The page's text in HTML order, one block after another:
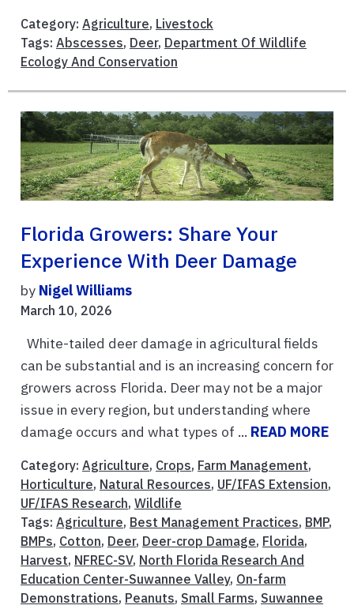
Category: Agriculture, Livestock
Tags: Abscesses, Deer, Department Of Wildlife
Ecology And Conservation
Florida Growers: Share Your
Experience With Deer Damage
by Nigel Williams
March 10, 2026
White-tailed deer damage in agricultural fields
can be substantial and is an increasing concern for
growers across Florida. Deer may not be a major
issue in every region, but understanding where
damage occurs and what types of ... READ MORE
Category: Agriculture, Crops, Farm Management,
Horticulture, Natural Resources, UF/IFAS Extension,
UF/IFAS Research, Wildlife
Tags: Agriculture, Best Management Practices, BMP,
BMPs, Cotton, Deer, Deer-crop Damage, Florida,
Harvest, NFREC-SV, North Florida Research And
Education Center-Suwannee Valley, On-farm
Demonstrations, Peanuts, Small Farms, Suwannee